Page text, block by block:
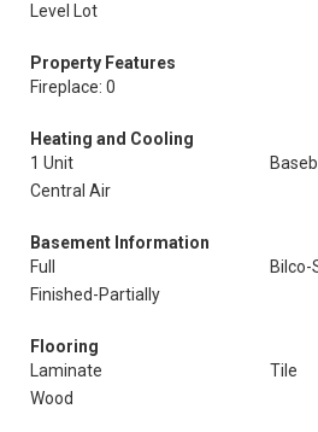
Level Lot
Property Features
Fireplace: 0
Heating and Cooling
1 Unit
Central Air
Basement Information
Full
Bilco-
Finished-Partially
Flooring
Laminate
Tile
Wood